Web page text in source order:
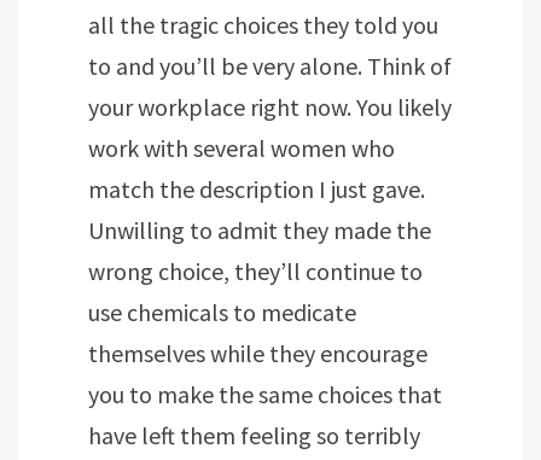
all the tragic choices they told you
to and you’ll be very alone. Think of
your workplace right now. You likely
work with several women who
match the description I just gave.
Unwilling to admit they made the
wrong choice, they’ll continue to
use chemicals to medicate
themselves while they encourage
you to make the same choices that
have left them feeling so terribly